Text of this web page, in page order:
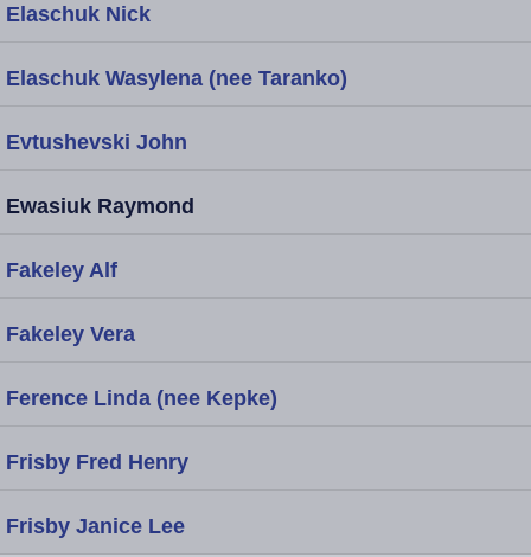
Elaschuk Nick
Elaschuk Wasylena (nee Taranko)
Evtushevski John
Ewasiuk Raymond
Fakeley Alf
Fakeley Vera
Ference Linda (nee Kepke)
Frisby Fred Henry
Frisby Janice Lee